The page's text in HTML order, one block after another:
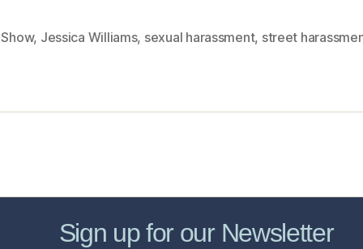
, Jessica Williams, sexual harassment, street
Sign up for our Newsletter